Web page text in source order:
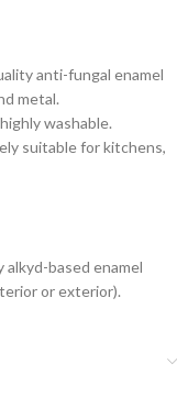
anti-fungal enamel
metal.
washable.
suitable for kitchens,
based enamel
or exterior).